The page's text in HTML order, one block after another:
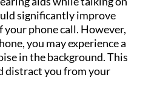
significantly improve
phone call. However,
you may experience a
in the background. This
distract you from your